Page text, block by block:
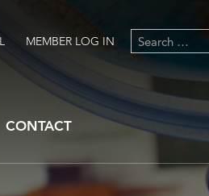
MEMBER LOG IN
CONTACT